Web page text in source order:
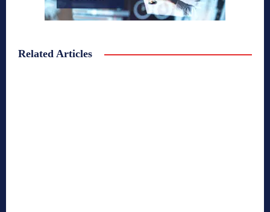
Related Articles